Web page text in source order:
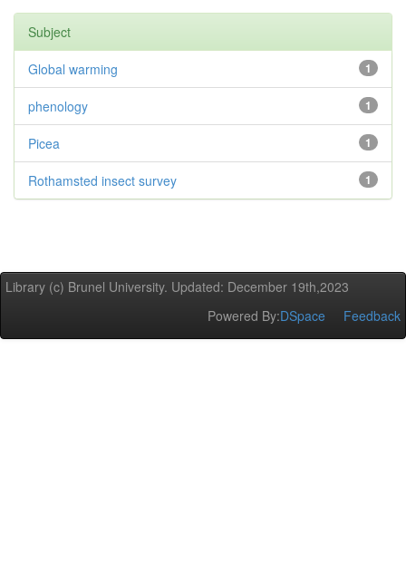
Subject
1
Global warming
1
phenology
1
Picea
1
Rothamsted insect survey
Library (c) Brunel University. Updated: December 19th,2023
Powered By:DSpace Feedback